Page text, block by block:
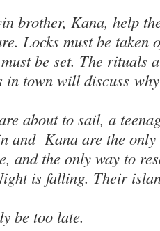
brother, Kana, help
Locks must be taken
be set. The
in town will discuss why
about to sail, a
and Kana are the only
and the only way to
is falling. Their
be too late.